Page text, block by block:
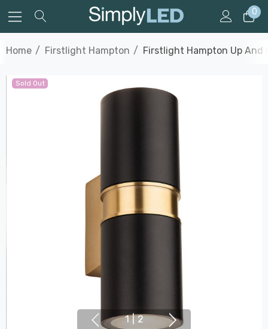
0
Home Firstlight Hampton Firstlight Hampton Up And
Sold Out
1 | 2